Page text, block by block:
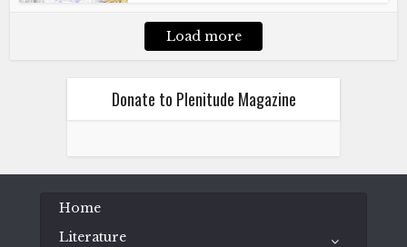
Load more
Donate to Plenitude Magazine
Home
Literature